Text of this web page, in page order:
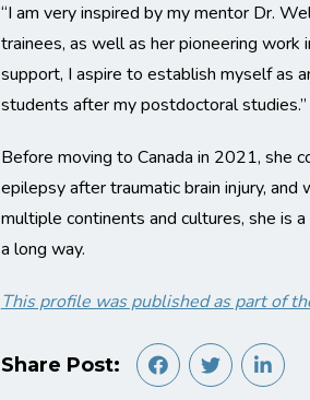
“I am very inspired by my mentor Dr.
trainees, as well as her pioneering work
support, I aspire to establish myself as
students after my postdoctoral studies.”
Before moving to Canada in 2021, she
epilepsy after traumatic brain injury,
multiple continents and cultures, she is
a long way.
This profile was published as part of
Share Post: